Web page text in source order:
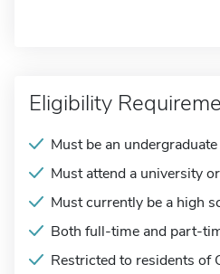
Eligibility
Must be an
Must attend a university
Must currently be a high
Both full-time and part-
Restricted to residents of